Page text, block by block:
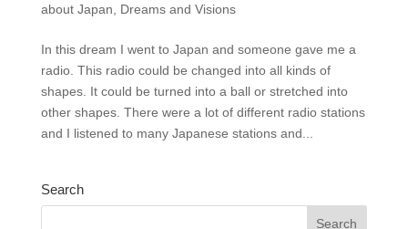
about Japan
Dreams and Visions
In this dream I went to Japan and someone gave me a
radio. This radio could be changed into all kinds of
shapes. It could be turned into a ball or stretched into
other shapes. There were a lot of different radio stations
and I listened to many Japanese stations and...
Search